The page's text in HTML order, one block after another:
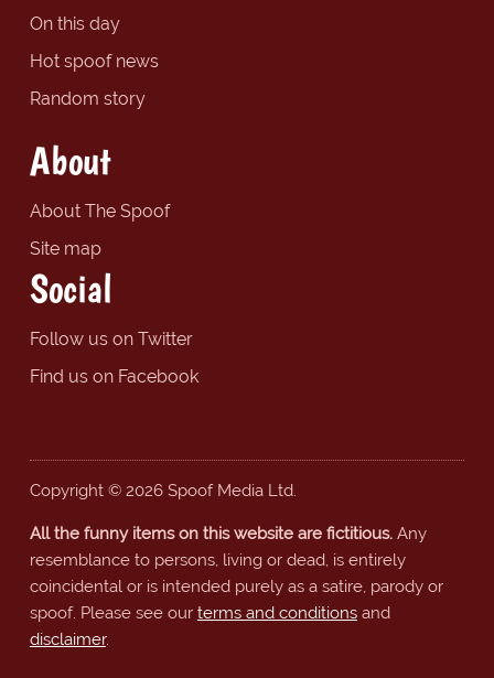
On this day
Hot spoof news
Random story
About
About The Spoof
Site map
Social
Follow us on Twitter
Find us on Facebook
Copyright © 2026 Spoof Media Ltd.
All the funny items on this website are fictitious.Any
resemblance to persons, living or dead, is entirely
coincidental or is intended purely as a satire, parody or
spoof. Please see our terms and conditionsand
disclaimer.